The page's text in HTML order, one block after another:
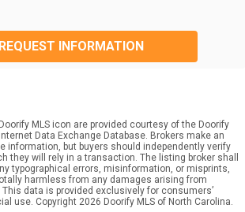
REQUEST INFORMATION
MLS icon are provided courtesy of the Doorify
Data Exchange Database. Brokers make an
information, but buyers should independently verify
they will rely in a transaction. The listing broker shall
typographical errors, misinformation, or misprints,
harmless from any damages arising from
data is provided exclusively for consumers’
use. Copyright 2026 Doorify MLS of North Carolina.